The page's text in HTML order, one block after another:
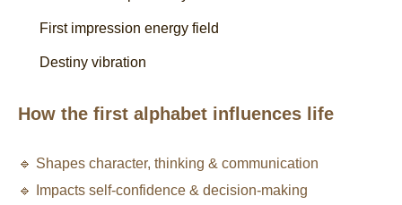
First impression energy field
Destiny vibration
How the first alphabet influences life
🔹 Shapes character, thinking & communication
🔹 Impacts self-confidence & decision-making